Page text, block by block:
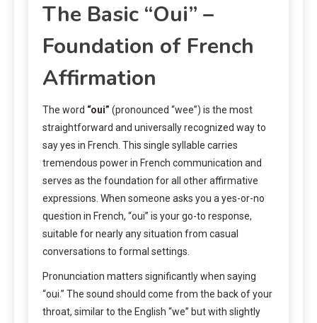
The Basic “Oui” –
Foundation of French
Affirmation
The word “oui” (pronounced “wee”) is the most
straightforward and universally recognized way to
say yes in French. This single syllable carries
tremendous power in French communication and
serves as the foundation for all other affirmative
expressions. When someone asks you a yes-or-no
question in French, “oui” is your go-to response,
suitable for nearly any situation from casual
conversations to formal settings.
Pronunciation matters significantly when saying
“oui.” The sound should come from the back of your
throat, similar to the English “we” but with slightly